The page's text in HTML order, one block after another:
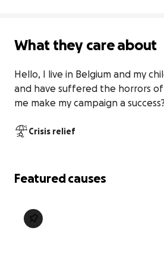
What they care about
Hello, I live in Belgium and my
and have suffered the horrors of
me make my campaign a success?
Crisis relief
Featured causes